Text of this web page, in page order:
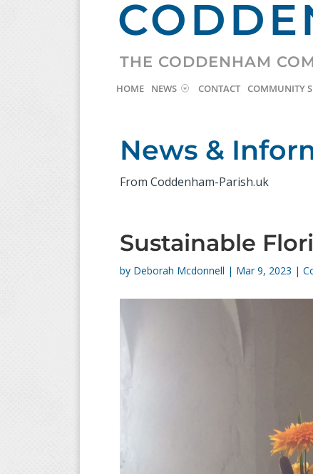
THE CODDENHAM
HOME NEWS CONTACT COMMUNITY
News &
From Coddenham-Parish.uk
Sustainable
by Deborah Mcdonnell | Mar 9, 2023 |